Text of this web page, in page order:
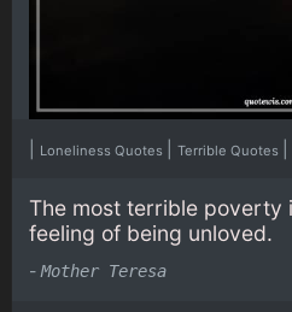
Loneliness Quotes Terrible Quotes
The most terrible poverty
feeling of being unloved.
- Mother Teresa